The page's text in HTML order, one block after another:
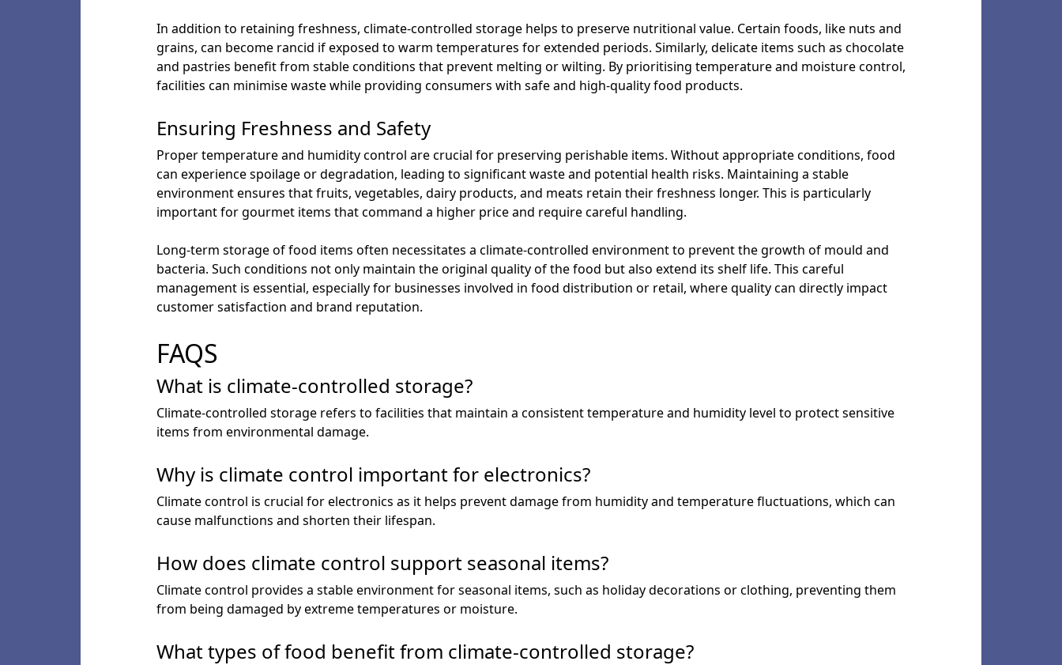
In addition to retaining freshness, climate-controlled storage helps to preserve nutritional value. Certain foods, like nuts and
grains, can become rancid if exposed to warm temperatures for extended periods. Similarly, delicate items such as chocolate
and pastries benefit from stable conditions that prevent melting or wilting. By prioritising temperature and moisture control,
facilities can minimise waste while providing consumers with safe and high-quality food products.
Ensuring Freshness and Safety
Proper temperature and humidity control are crucial for preserving perishable items. Without appropriate conditions, food
can experience spoilage or degradation, leading to significant waste and potential health risks. Maintaining a stable
environment ensures that fruits, vegetables, dairy products, and meats retain their freshness longer. This is particularly
important for gourmet items that command a higher price and require careful handling.
Long-term storage of food items often necessitates a climate-controlled environment to prevent the growth of mould and
bacteria. Such conditions not only maintain the original quality of the food but also extend its shelf life. This careful
management is essential, especially for businesses involved in food distribution or retail, where quality can directly impact
customer satisfaction and brand reputation.
FAQS
What is climate-controlled storage?
Climate-controlled storage refers to facilities that maintain a consistent temperature and humidity level to protect sensitive
items from environmental damage.
Why is climate control important for electronics?
Climate control is crucial for electronics as it helps prevent damage from humidity and temperature fluctuations, which can
cause malfunctions and shorten their lifespan.
How does climate control support seasonal items?
Climate control provides a stable environment for seasonal items, such as holiday decorations or clothing, preventing them
from being damaged by extreme temperatures or moisture.
What types of food benefit from climate-controlled storage?